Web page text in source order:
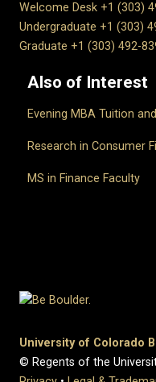
Welcome Desk +1 (303)
Undergraduate +1 (303)
Graduate +1 (303) 492-
Also of Interest
Evening MBA Tuition
Research in Consumer
MS in Finance Faculty
University of Colorado
© Regents of the